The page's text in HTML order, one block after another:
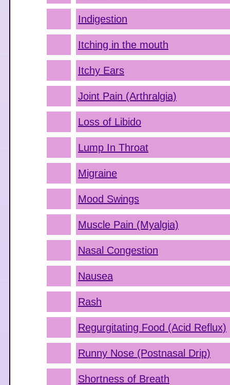
Indigestion
Itching in the mouth
Itchy Ears
Joint Pain (Arthralgia)
Loss of Libido
Lump In Throat
Migraine
Mood Swings
Muscle Pain (Myalgia)
Nasal Congestion
Nausea
Rash
Regurgitating Food (Acid Reflux)
Runny Nose (Postnasal Drip)
Shortness of Breath